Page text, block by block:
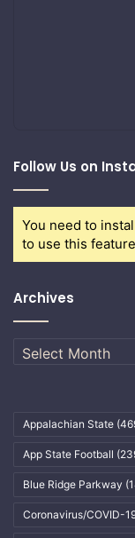
Follow Us on
You need to
to use this
Archives
Archives
Appalachian State
App State Football
Blue Ridge Parkway
Coronavirus/COVID-